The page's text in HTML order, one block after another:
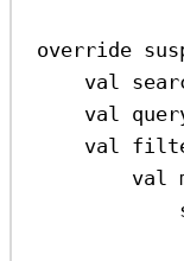
override
val
val
val
val